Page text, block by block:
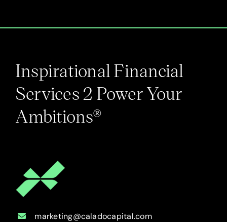
Inspirational Financial
Services 2 Power Your
Ambitions®
marketing@caladocapital.com